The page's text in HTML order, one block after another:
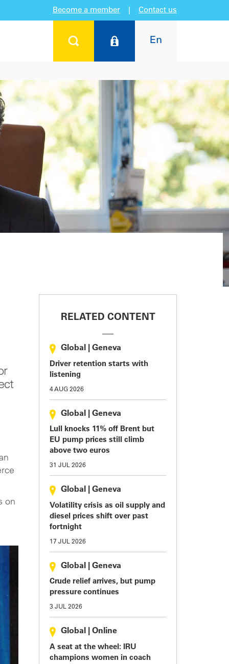
Become a member Contact us
En
on
RELATED CONTENT
Global Geneva
Driver retention starts with
listening
4 AUG 2026
Global Geneva
Lull knocks 11% off Brent but
EU pump prices still climb
above two euros
31 JUL 2026
Global Geneva
Volatility crisis as oil supply and
diesel prices shift over past
fortnight
17 JUL 2026
Global Geneva
Crude relief arrives, but pump
pressure continues
3 JUL 2026
Global Online
A seat at the wheel: IRU
champions women in coach